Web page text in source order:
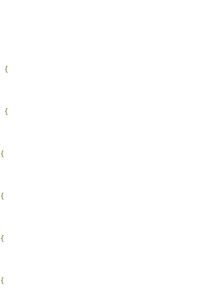
{
{
{
{
{
{